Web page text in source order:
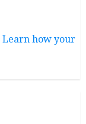
Learn how your